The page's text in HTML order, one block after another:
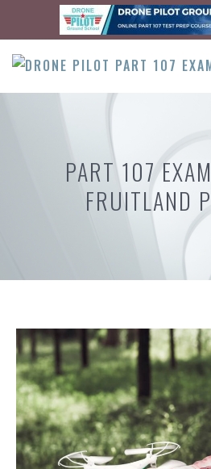
content
PART 107
FRUITLAND